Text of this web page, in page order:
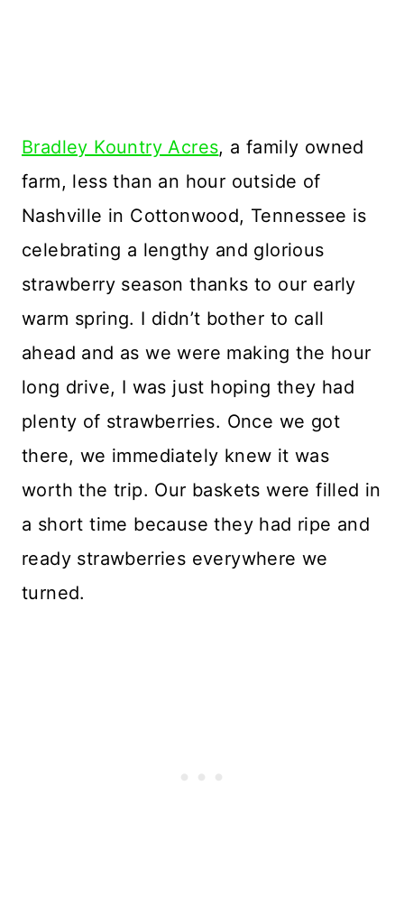
Bradley Kountry Acres, a family owned
farm, less than an hour outside of
Nashville in Cottonwood, Tennessee is
celebrating a lengthy and glorious
strawberry season thanks to our early
warm spring. I didn’t bother to call
ahead and as we were making the hour
long drive, I was just hoping they had
plenty of strawberries. Once we got
there, we immediately knew it was
worth the trip. Our baskets were filled in
a short time because they had ripe and
ready strawberries everywhere we
turned.